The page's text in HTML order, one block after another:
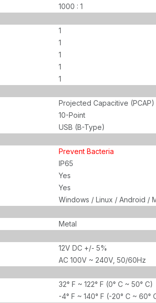
1000 : 1
1
1
1
1
1
Projected Capacitive (PCAP)
10-Point
USB (B-Type)
Prevent Bacteria
IP65
Yes
Yes
Windows / Linux / Android /
Metal
12V DC +/- 5%
AC 100V ~ 240V, 50/60Hz
32° F ~ 122° F (0° C ~ 50° C)
-4° F ~ 140° F (-20° C ~ 60°